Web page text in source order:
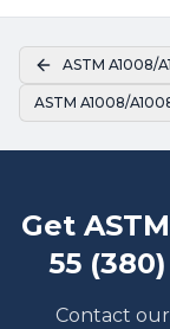
ASTM A1008/
ASTM A1008/
Get
55
Contact